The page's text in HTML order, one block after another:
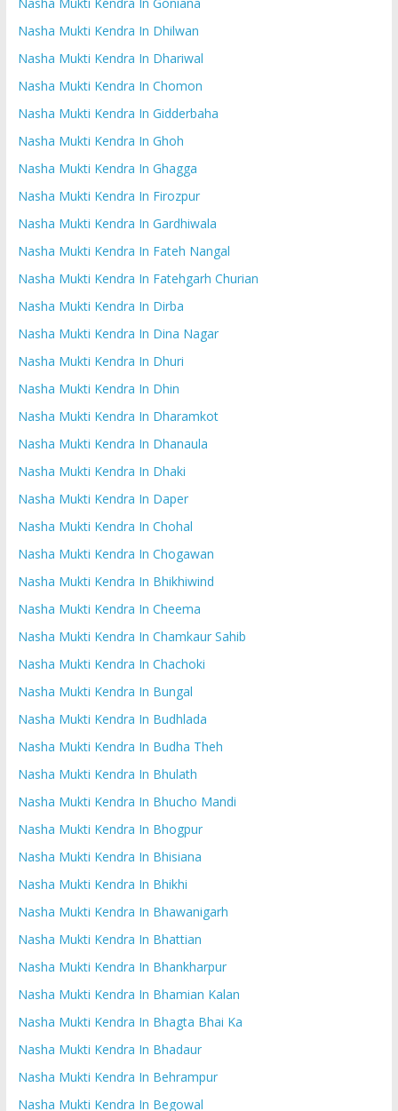
Nasha Mukti Kendra In Dhilwan
Nasha Mukti Kendra In Dhariwal
Nasha Mukti Kendra In Chomon
Nasha Mukti Kendra In Gidderbaha
Nasha Mukti Kendra In Ghoh
Nasha Mukti Kendra In Ghagga
Nasha Mukti Kendra In Firozpur
Nasha Mukti Kendra In Gardhiwala
Nasha Mukti Kendra In Fateh Nangal
Nasha Mukti Kendra In Fatehgarh Churian
Nasha Mukti Kendra In Dirba
Nasha Mukti Kendra In Dina Nagar
Nasha Mukti Kendra In Dhuri
Nasha Mukti Kendra In Dhin
Nasha Mukti Kendra In Dharamkot
Nasha Mukti Kendra In Dhanaula
Nasha Mukti Kendra In Dhaki
Nasha Mukti Kendra In Daper
Nasha Mukti Kendra In Chohal
Nasha Mukti Kendra In Chogawan
Nasha Mukti Kendra In Bhikhiwind
Nasha Mukti Kendra In Cheema
Nasha Mukti Kendra In Chamkaur Sahib
Nasha Mukti Kendra In Chachoki
Nasha Mukti Kendra In Bungal
Nasha Mukti Kendra In Budhlada
Nasha Mukti Kendra In Budha Theh
Nasha Mukti Kendra In Bhulath
Nasha Mukti Kendra In Bhucho Mandi
Nasha Mukti Kendra In Bhogpur
Nasha Mukti Kendra In Bhisiana
Nasha Mukti Kendra In Bhikhi
Nasha Mukti Kendra In Bhawanigarh
Nasha Mukti Kendra In Bhattian
Nasha Mukti Kendra In Bhankharpur
Nasha Mukti Kendra In Bhamian Kalan
Nasha Mukti Kendra In Bhagta Bhai Ka
Nasha Mukti Kendra In Bhadaur
Nasha Mukti Kendra In Behrampur
Nasha Mukti Kendra In Begowal